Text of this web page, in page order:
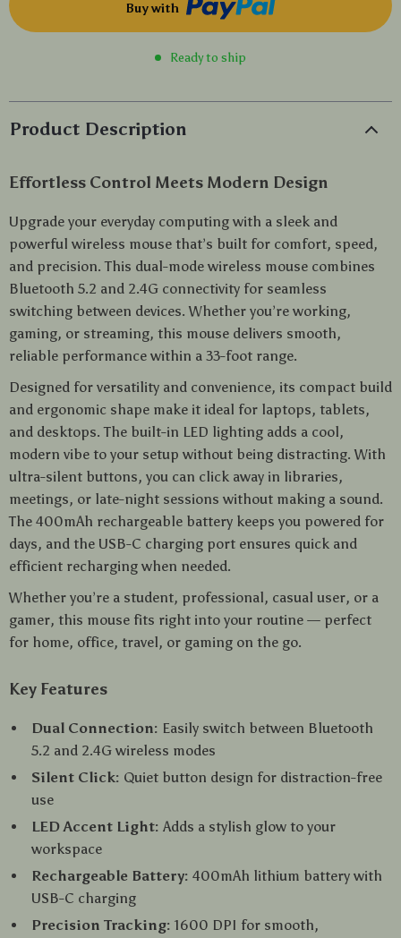
Buy with
Ready to ship
Product Description
Effortless Control Meets Modern Design
Upgrade your everyday computing with a sleek and
powerful wireless mouse that’s built for comfort, speed,
and precision. This dual-mode wireless mouse combines
Bluetooth 5.2 and 2.4G connectivity for seamless
switching between devices. Whether you’re working,
gaming, or streaming, this mouse delivers smooth,
reliable performance within a 33-foot range.
Designed for versatility and convenience, its compact build
and ergonomic shape make it ideal for laptops, tablets,
and desktops. The built-in LED lighting adds a cool,
modern vibe to your setup without being distracting. With
ultra-silent buttons, you can click away in libraries,
meetings, or late-night sessions without making a sound.
The 400mAh rechargeable battery keeps you powered for
days, and the USB-C charging port ensures quick and
efficient recharging when needed.
Whether you’re a student, professional, casual user, or a
gamer, this mouse fits right into your routine — perfect
for home, office, travel, or gaming on the go.
Key Features
Dual Connection: Easily switch between Bluetooth
5.2 and 2.4G wireless modes
Silent Click: Quiet button design for distraction-free
use
LED Accent Light: Adds a stylish glow to your
workspace
Rechargeable Battery: 400mAh lithium battery with
USB-C charging
Precision Tracking: 1600 DPI for smooth,